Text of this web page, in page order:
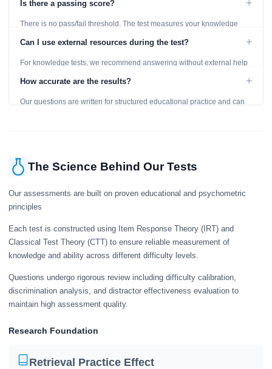
Is there a passing score? +
There is no pass/fail threshold. The test measures your knowledge
Can I use external resources during the test? +
For knowledge tests, we recommend answering without external help
learning, so references are acceptable.
How accurate are the results? +
Our questions are written for structured educational practice and can
The Science Behind Our Tests
Our assessments are built on proven educational and psychometric
principles
Each test is constructed using Item Response Theory (IRT) and
Classical Test Theory (CTT) to ensure reliable measurement of
knowledge and ability across different difficulty levels.
Questions undergo rigorous review including difficulty calibration,
discrimination analysis, and distractor effectiveness evaluation to
maintain high assessment quality.
Research Foundation
Retrieval Practice Effect